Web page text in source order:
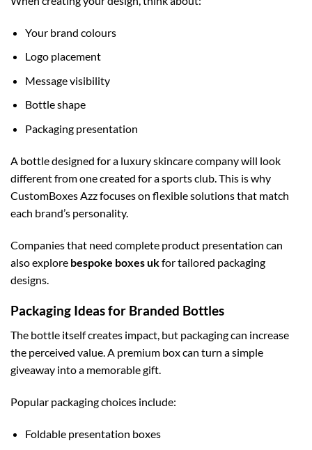
Your brand colours
Logo placement
Message visibility
Bottle shape
Packaging presentation
A bottle designed for a luxury skincare company will look
different from one created for a sports club. This is why
CustomBoxes Azz focuses on flexible solutions that match
each brand’s personality.
Companies that need complete product presentation can
also explore bespoke boxes ukfor tailored packaging
designs.
Packaging Ideas for Branded Bottles
The bottle itself creates impact, but packaging can increase
the perceived value. A premium box can turn a simple
giveaway into a memorable gift.
Popular packaging choices include:
Foldable presentation boxes